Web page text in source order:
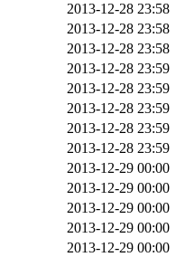
2013-12-28 23:58
2013-12-28 23:58
2013-12-28 23:58
2013-12-28 23:59
2013-12-28 23:59
2013-12-28 23:59
2013-12-28 23:59
2013-12-28 23:59
2013-12-29 00:00
2013-12-29 00:00
2013-12-29 00:00
2013-12-29 00:00
2013-12-29 00:00